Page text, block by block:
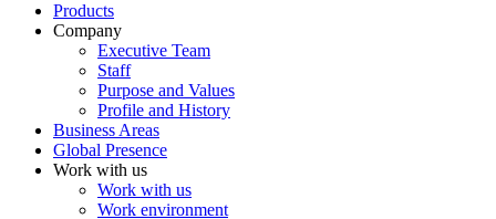
Products
Company
Executive Team
Staff
Purpose and Values
Profile and History
Business Areas
Global Presence
Work with us
Work with us
Work environment